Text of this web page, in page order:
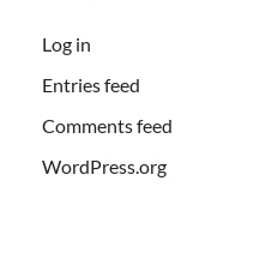
Log in
Entries feed
Comments feed
WordPress.org